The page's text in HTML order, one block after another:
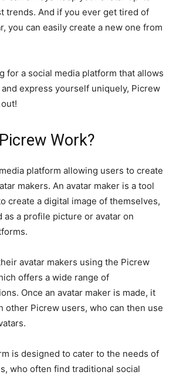
trends. And if you ever get tired of
you can easily create a new one from
for a social media platform that allows
express yourself uniquely, Picrew
Work?
platform allowing users to create
makers. An avatar maker is a tool
create a digital image of themselves,
as a profile picture or avatar on
avatar makers using the Picrew
offers a wide range of
Once an avatar maker is made, it
other Picrew users, who can then use
is designed to cater to the needs of
who often find traditional social